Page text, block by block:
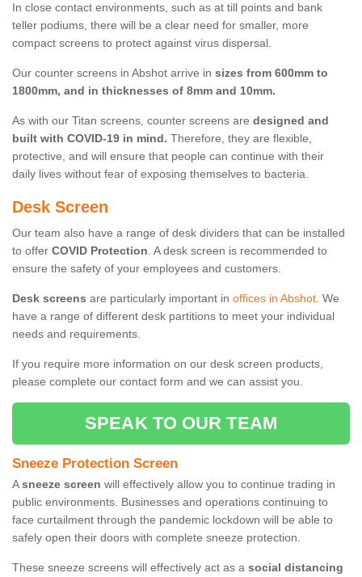
In close contact environments, such as at till points and bank
teller podiums, there will be a clear need for smaller, more
compact screens to protect against virus dispersal.
Our counter screens in Abshot arrive in sizes from 600mm to
1800mm, and in thicknesses of 8mm and 10mm.
As with our Titan screens, counter screens are designed and
built with COVID-19 in mind. Therefore, they are flexible,
protective, and will ensure that people can continue with their
daily lives without fear of exposing themselves to bacteria.
Desk Screen
Our team also have a range of desk dividers that can be installed
to offer COVID Protection. A desk screen is recommended to
ensure the safety of your employees and customers.
Desk screens are particularly important in offices in Abshot. We
have a range of different desk partitions to meet your individual
needs and requirements.
If you require more information on our desk screen products,
please complete our contact form and we can assist you.
SPEAK TO OUR TEAM
Sneeze Protection Screen
Asneeze screen will effectively allow you to continue trading in
public environments. Businesses and operations continuing to
face curtailment through the pandemic lockdown will be able to
safely open their doors with complete sneeze protection.
These sneeze screens will effectively act as a social distancing